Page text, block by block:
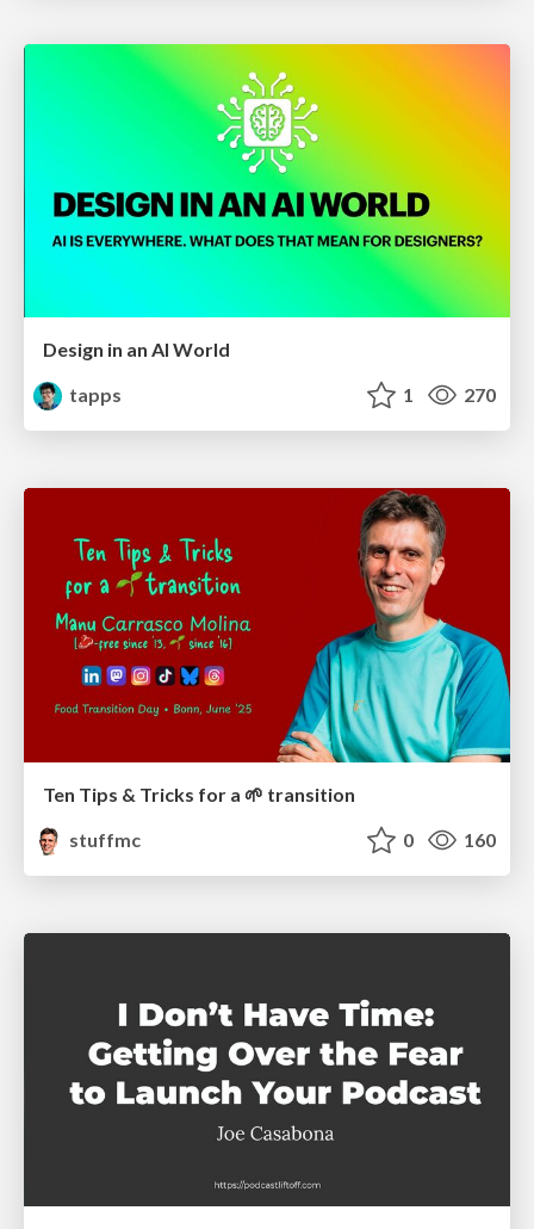
Design in an AI World
tapps
1 270
Ten Tips & Tricks for a 🌱 transition
stuffmc
0 160